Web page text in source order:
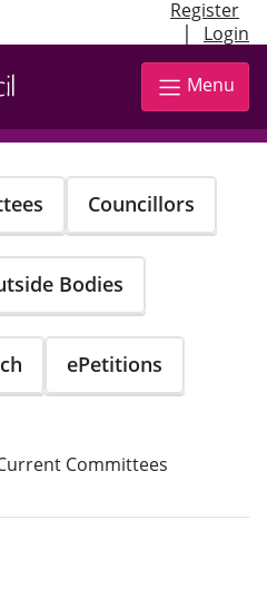
Register
| Login
Menu
Councillors
Bodies
ePetitions
Committees